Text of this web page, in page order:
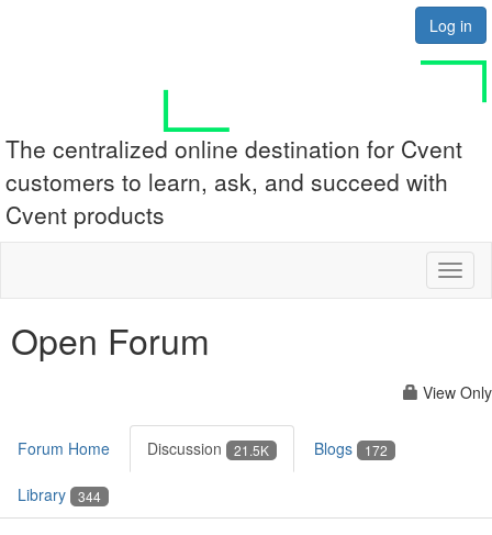
Log in
The centralized online destination for Cvent
customers to learn, ask, and succeed with
Cvent products
Open Forum
View Only
Forum Home Discussion 21.5K Blogs 172
Library 344